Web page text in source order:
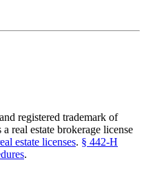
registered trademark of
real estate brokerage license
estate licenses. § 442-H
.